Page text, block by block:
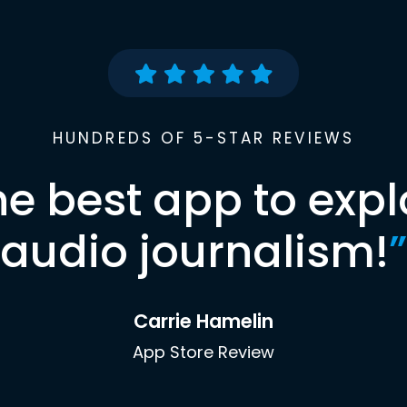
HUNDREDS OF 5-STAR REVIEWS
best app to
audio journalism!”
Carrie Hamelin
App Store Review